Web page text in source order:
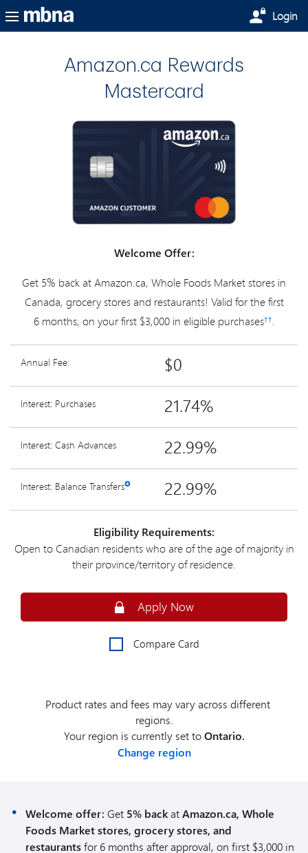
Skip to main content Login
Amazon.ca Rewards
Mastercard
Welcome Offer:
Get 5% back at Amazon.ca, Whole Foods Market stores in
Canada, grocery stores and restaurants! Valid for the first
6 months, on your first $3,000 in eligible purchases††.
Annual Fee: $0
Interest: Purchases 21.74%
Interest: Cash Advances 22.99%
Interest: Balance Transfers✪ 22.99%
Eligibility Requirements:
Open to Canadian residents who are of the age of majority in
their province/territory of residence.
SecureApply Now
Compare Card
Product rates and fees may vary across different
regions.
Your region is currently set toOntario.
Change region
Welcome offer: Get 5% backatAmazon.ca, Whole
Foods Market stores, grocery stores, and
restaurantsfor 6 months after approval, on first $3,000 in